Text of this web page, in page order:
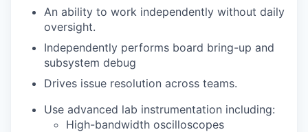
An ability to work independently without daily
oversight.
Independently performs board bring-up and
subsystem debug
Drives issue resolution across teams.
Use advanced lab instrumentation including:
High-bandwidth oscilloscopes